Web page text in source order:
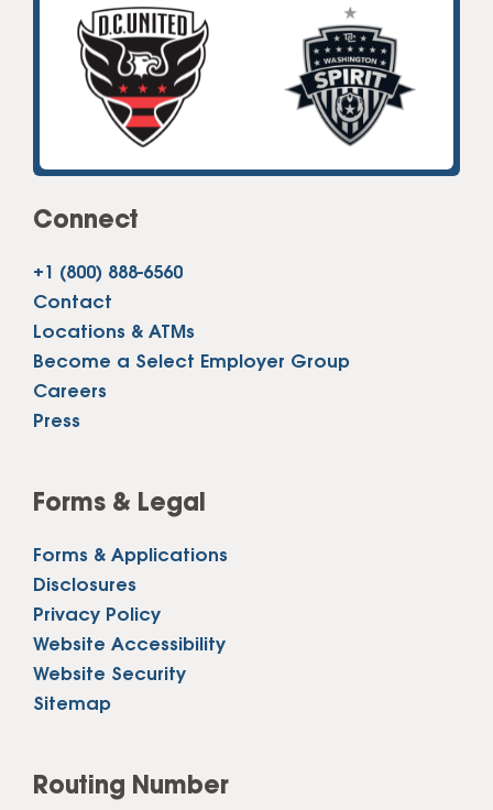
Connect
+1 (800) 888-6560
Contact
Locations & ATMs
Become a Select Employer Group
Careers
Press
Forms & Legal
Forms & Applications
Disclosures
Privacy Policy
Website Accessibility
Website Security
Sitemap
Routing Number